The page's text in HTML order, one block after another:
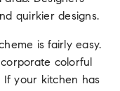
quirkier designs.
is fairly easy.
colorful
If your kitchen has